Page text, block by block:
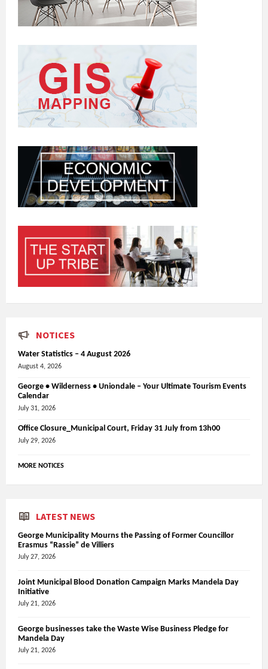
NOTICES
Water Statistics – 4 August 2026
August 4, 2026
George • Wilderness • Uniondale – Your Ultimate Tourism Events
Calendar
July 31, 2026
Office Closure_Municipal Court, Friday 31 July from 13h00
July 29, 2026
MORE NOTICES
LATEST NEWS
George Municipality Mourns the Passing of Former Councillor
Erasmus “Rassie” de Villiers
July 27, 2026
Joint Municipal Blood Donation Campaign Marks Mandela Day
Initiative
July 21, 2026
George businesses take the Waste Wise Business Pledge for
Mandela Day
July 21, 2026